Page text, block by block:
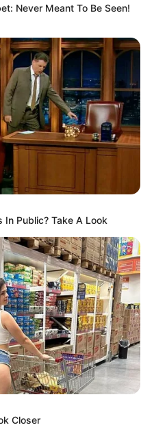
Never Meant To Be Seen!
In Public? Take A Look
Closer